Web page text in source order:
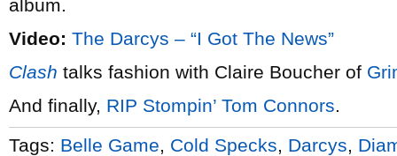
album.
Video: The Darcys – “I Got The News”
Clash talks fashion with Claire Boucher of
And finally, RIP Stompin’ Tom Connors.
Tags: Belle Game Cold Specks Darcys